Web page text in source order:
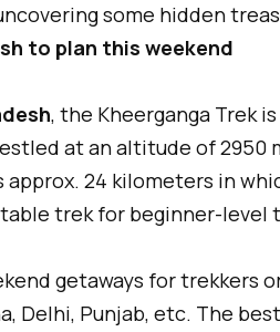
some hidden
to plan this weekend
, the Kheerganga Trek
at an altitude of 2950
24 kilometers in
trek for beginner-level
getaways for trekkers
Delhi, Punjab, etc. The